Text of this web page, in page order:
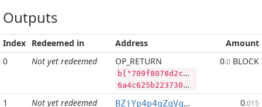
Outputs
Index Redeemed in Address
Amount
0
Not yet redeemed OP_RETURN
b["709f8078d2c79b53535f720b4281bb45070c4e32da69d59383f972f798730000","BLOCK",1714286,"PIVX",369798]
6a4c625b2237303966383037386432633739623533353335663732306234323831626234353037306334653332646136396435393338336639373266373938373330303030222c22424c4f434b222c313731343238362c2250495658222c3336393739385d
0.0 BLOCK
1 Not yet redeemed BZjYp4p4qZqVqLiFouqBfUTB8vHJGJoWR4 0.015